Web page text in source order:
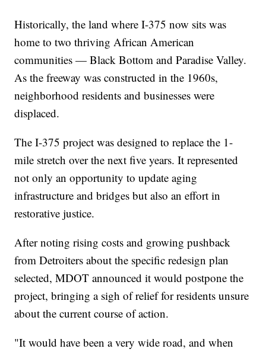
Historically, the land where I-375 now sits was
home to two thriving African American
communities — Black Bottom and Paradise Valley.
As the freeway was constructed in the 1960s,
neighborhood residents and businesses were
displaced.
The I-375 project was designed to replace the 1-
mile stretch over the next five years. It represented
not only an opportunity to update aging
infrastructure and bridges but also an effort in
restorative justice.
After noting rising costs and growing pushback
from Detroiters about the specific redesign plan
selected, MDOT announced it would postpone the
project, bringing a sigh of relief for residents unsure
about the current course of action.
"It would have been a very wide road, and when